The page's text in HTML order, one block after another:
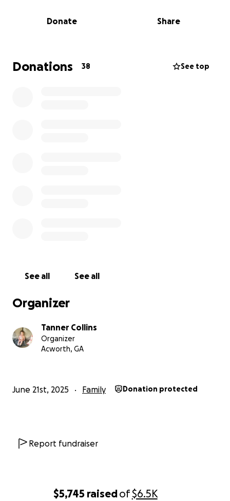
$5,745 raisedof$6.5K
financial donations may not be feasible for
provide assistance.
Donate Share
Donations 38 See top
See all See all
Organizer
Tanner Collins
Organizer
Acworth, GA
June 21st, 2025 Family Donation protected
Report fundraiser